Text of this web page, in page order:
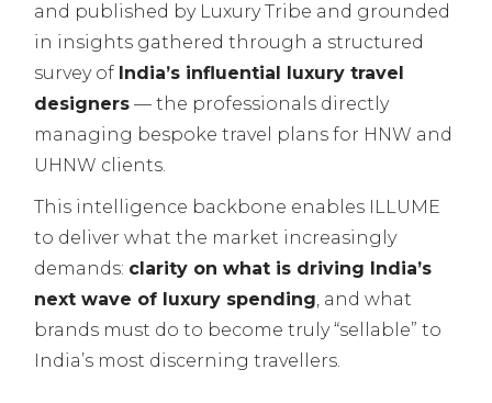
and published by Luxury Tribe and grounded
in insights gathered through a structured
survey of India’s influential luxury travel
designers — the professionals directly
managing bespoke travel plans for HNW and
UHNW clients.
This intelligence backbone enables ILLUME
to deliver what the market increasingly
demands: clarity on what is driving India’s
next wave of luxury spending, and what
brands must do to become truly “sellable” to
India’s most discerning travellers.